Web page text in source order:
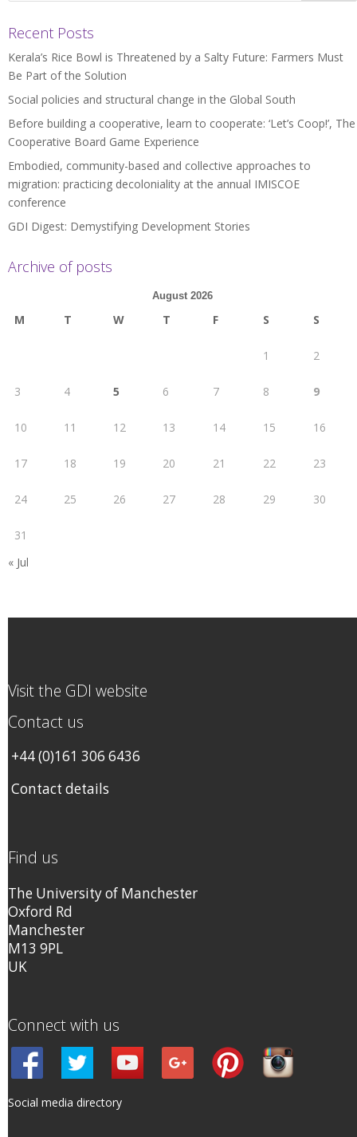
Recent Posts
Kerala’s Rice Bowl is Threatened by a Salty Future: Farmers Must
Be Part of the Solution
Social policies and structural change in the Global South
Before building a cooperative, learn to cooperate: ‘Let’s Coop!’, The
Cooperative Board Game Experience
Embodied, community-based and collective approaches to
migration: practicing decoloniality at the annual IMISCOE
conference
GDI Digest: Demystifying Development Stories
Archive of posts
August 2026
M T W T F S S
1 2
3 4 5 6 7 8 9
10 11 12 13 14 15 16
17 18 19 20 21 22 23
24 25 26 27 28 29 30
31
« Jul
Visit the GDI website
Contact us
+44 (0)161 306 6436
Contact details
Find us
The University of Manchester
Oxford Rd
Manchester
M13 9PL
UK
Connect with us
Social media directory